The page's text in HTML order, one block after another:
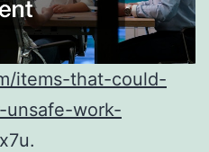
items-that-could-
work-